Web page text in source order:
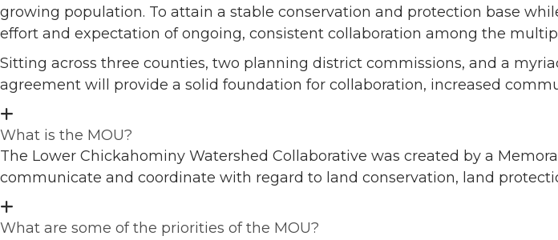
growing population. To attain a stable conservation and protection base
effort and expectation of ongoing, consistent collaboration among the
Sitting across three counties, two planning district commissions, and a
agreement will provide a solid foundation for collaboration, increased
What is the MOU?
The Lower Chickahominy Watershed Collaborative was created by a
communicate and coordinate with regard to land conservation, land
What are some of the priorities of the MOU?